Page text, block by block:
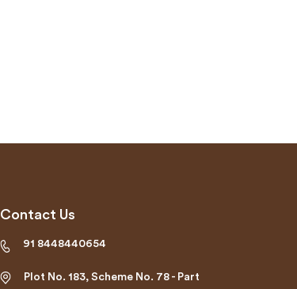
Contact Us
91 8448440654
Plot No. 183, Scheme No. 78 - Part